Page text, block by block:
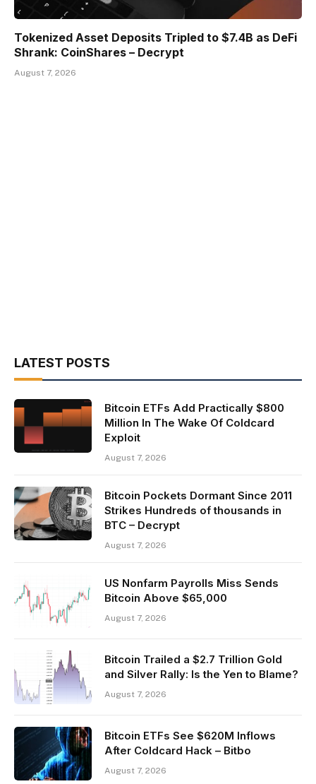
Tokenized Asset Deposits Tripled to $7.4B as DeFi
Shrank: CoinShares – Decrypt
August 7, 2026
LATEST POSTS
Bitcoin ETFs Add Practically $800
Million In The Wake Of Coldcard
Exploit
August 7, 2026
Bitcoin Pockets Dormant Since 2011
Strikes Hundreds of thousands in
BTC – Decrypt
August 7, 2026
US Nonfarm Payrolls Miss Sends
Bitcoin Above $65,000
August 7, 2026
Bitcoin Trailed a $2.7 Trillion Gold
and Silver Rally: Is the Yen to Blame?
August 7, 2026
Bitcoin ETFs See $620M Inflows
After Coldcard Hack – Bitbo
August 7, 2026